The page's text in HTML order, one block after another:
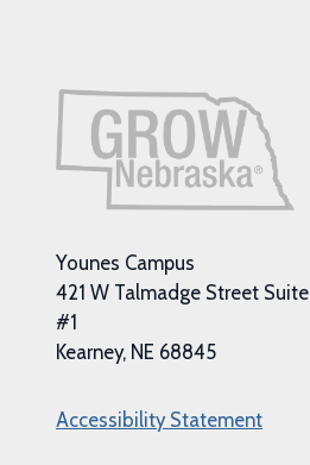
Younes Campus
421 W Talmadge Street Suite
#1
Kearney, NE 68845
Accessibility Statement